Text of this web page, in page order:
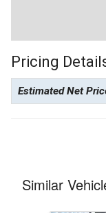
Pricing
Estimated Net
Similar